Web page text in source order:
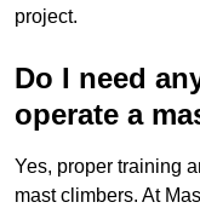
project.
Do I need
operate a
Yes, proper training
mast climbers. At